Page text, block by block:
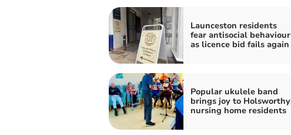
Launceston residents
fear antisocial behaviour
as licence bid fails again
Popular ukulele band
brings joy to Holsworthy
nursing home residents